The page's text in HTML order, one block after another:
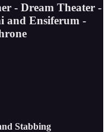
- Dream Theater -
and Ensiferum -
Stabbing